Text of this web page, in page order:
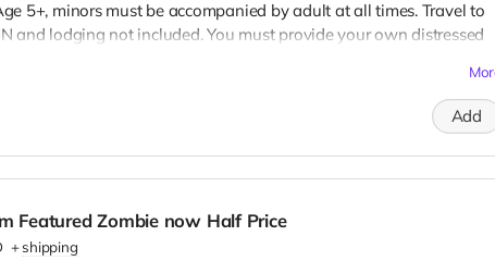
5+, minors must be accompanied by adult at all times. Travel to
and lodging not included. You must provide your own distressed
credits. You may or may not be clearly seen in final film, although
Add
Featured Zombie now Half Price
+shipping